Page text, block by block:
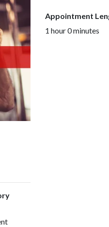
Appointment
1 hour 0 minutes